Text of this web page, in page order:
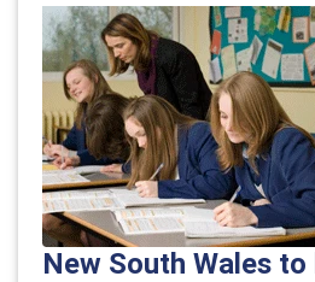
New South Wales